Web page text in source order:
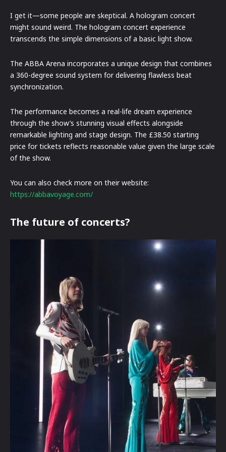
I get it—some people are skeptical. A hologram concert
might sound weird. The hologram concert experience
transcends the simple dimensions of a basic light show.
The ABBA Arena incorporates a unique design that combines
a 360-degree sound system for delivering flawless beat
synchronization.
The performance becomes a real-life dream experience
through the show’s stunning visual effects alongside
remarkable lighting and stage design. The £38.50 starting
price for tickets reflects reasonable value given the large scale
of the show.
You can also check more on their website:
https://abbavoyage.com/
The future of concerts?